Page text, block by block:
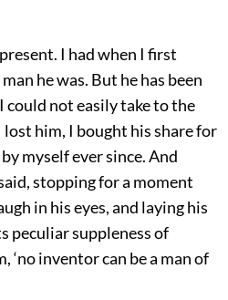
I had when I first
he was. But he has been
could not easily take to the
him, I bought his share for
myself ever since. And
stopping for a moment
in his eyes, and laying his
peculiar suppleness of
‘no inventor can be a man of